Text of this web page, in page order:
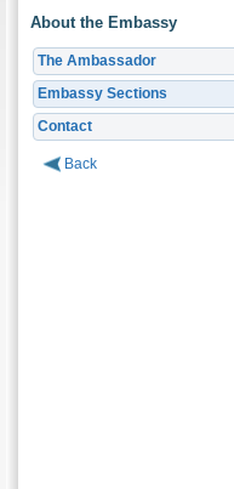
About the Embassy
The Ambassador
Embassy Sections
Contact
Back